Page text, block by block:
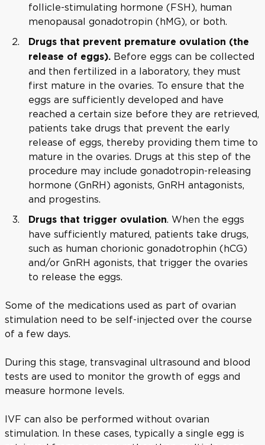
follicle-stimulating hormone (FSH), human
menopausal gonadotropin (hMG), or both.
Drugs that prevent premature ovulation (the
release of eggs). Before eggs can be collected
and then fertilized in a laboratory, they must
first mature in the ovaries. To ensure that the
eggs are sufficiently developed and have
reached a certain size before they are retrieved,
patients take drugs that prevent the early
release of eggs, thereby providing them time to
mature in the ovaries. Drugs at this step of the
procedure may include gonadotropin-releasing
hormone (GnRH) agonists, GnRH antagonists,
and progestins.
Drugs that trigger ovulation. When the eggs
have sufficiently matured, patients take drugs,
such as human chorionic gonadotrophin (hCG)
and/or GnRH agonists, that trigger the ovaries
to release the eggs.
Some of the medications used as part of ovarian
stimulation need to be self-injected over the course
of a few days.
During this stage, transvaginal ultrasound and blood
tests are used to monitor the growth of eggs and
measure hormone levels.
IVF can also be performed without ovarian
stimulation. In these cases, typically a single egg is